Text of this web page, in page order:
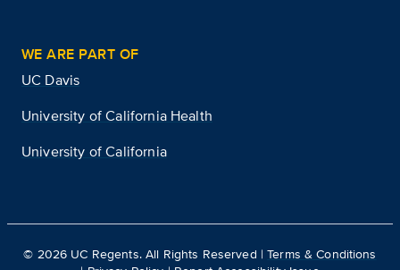
WE ARE PART OF
UC Davis
University of California Health
University of California
© 2026 UC Regents. All Rights Reserved |Terms & Conditions